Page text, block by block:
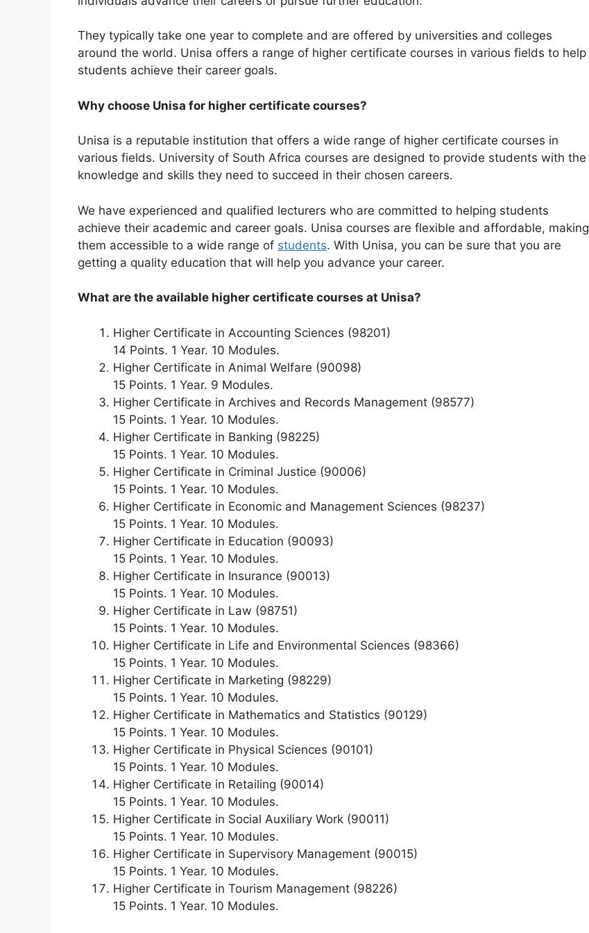
They typically take one year to complete and are offered by universities and colleges
around the world. Unisa offers a range of higher certificate courses in various fields to help
students achieve their career goals.
Why choose Unisa for higher certificate courses?
Unisa is a reputable institution that offers a wide range of higher certificate courses in
various fields. University of South Africa courses are designed to provide students with the
knowledge and skills they need to succeed in their chosen careers.
We have experienced and qualified lecturers who are committed to helping students
achieve their academic and career goals. Unisa courses are flexible and affordable, making
them accessible to a wide range of students. With Unisa, you can be sure that you are
getting a quality education that will help you advance your career.
What are the available higher certificate courses at Unisa?
Higher Certificate in Accounting Sciences (98201)
14 Points. 1 Year. 10 Modules.
Higher Certificate in Animal Welfare (90098)
15 Points. 1 Year. 9 Modules.
Higher Certificate in Archives and Records Management (98577)
15 Points. 1 Year. 10 Modules.
Higher Certificate in Banking (98225)
15 Points. 1 Year. 10 Modules.
Higher Certificate in Criminal Justice (90006)
15 Points. 1 Year. 10 Modules.
Higher Certificate in Economic and Management Sciences (98237)
15 Points. 1 Year. 10 Modules.
Higher Certificate in Education (90093)
15 Points. 1 Year. 10 Modules.
Higher Certificate in Insurance (90013)
15 Points. 1 Year. 10 Modules.
Higher Certificate in Law (98751)
15 Points. 1 Year. 10 Modules.
Higher Certificate in Life and Environmental Sciences (98366)
15 Points. 1 Year. 10 Modules.
Higher Certificate in Marketing (98229)
15 Points. 1 Year. 10 Modules.
Higher Certificate in Mathematics and Statistics (90129)
15 Points. 1 Year. 10 Modules.
Higher Certificate in Physical Sciences (90101)
15 Points. 1 Year. 10 Modules.
Higher Certificate in Retailing (90014)
15 Points. 1 Year. 10 Modules.
Higher Certificate in Social Auxiliary Work (90011)
15 Points. 1 Year. 10 Modules.
Higher Certificate in Supervisory Management (90015)
15 Points. 1 Year. 10 Modules.
Higher Certificate in Tourism Management (98226)
15 Points. 1 Year. 10 Modules.